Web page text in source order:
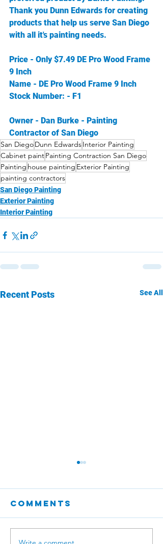
Thank you Dunn Edwards for creating
products that help us serve San Diego
with all it's painting needs.
Price - Only $7.49 DE Pro Wood Frame
9 Inch
Name - DE Pro Wood Frame 9 Inch
Stock Number: - F1
Owner - Dan Burke - Painting
Contractor of San Diego
San DiegoDunn EdwardsInterior Painting
Cabinet paintPainting Contraction San Diego
Painting house painting Exterior Painting
painting contractors
San Diego Painting
Exterior Painting
Interior Painting
Recent Posts See All
Comments